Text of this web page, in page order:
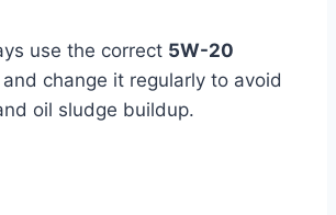
use the correct 5W-20
and change it regularly to avoid
oil sludge buildup.